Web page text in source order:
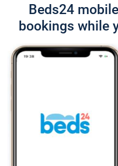
Beds24
bookings while